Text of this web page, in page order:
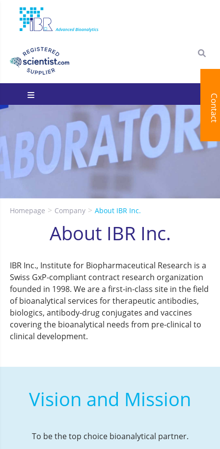
Homepage Company About IBR Inc.
About IBR Inc.
IBR Inc., Institute for Biopharmaceutical Research is a
Swiss GxP-compliant contract research organization
founded in 1998. We are a first-in-class site in the field
of bioanalytical services for therapeutic antibodies,
biologics, antibody-drug conjugates and vaccines
covering the bioanalytical needs from pre-clinical to
clinical development.
Vision and Mission
To be the top choice bioanalytical partner.
Contact